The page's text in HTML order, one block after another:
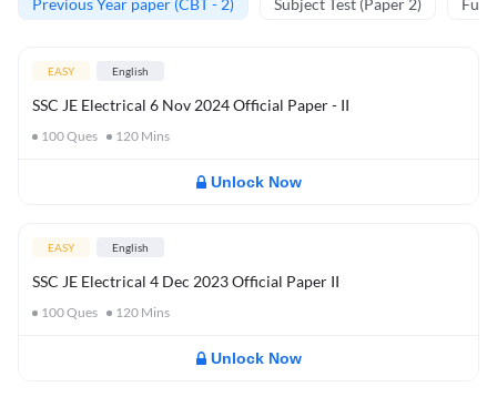
Previous Year paper (CBT - 2) Subject Test (Paper 2) Full
EASY English
SSC JE Electrical 6 Nov 2024 Official Paper - II
100Ques 120 Mins
Unlock Now
EASY English
SSC JE Electrical 4 Dec 2023 Official Paper II
100Ques 120 Mins
Unlock Now